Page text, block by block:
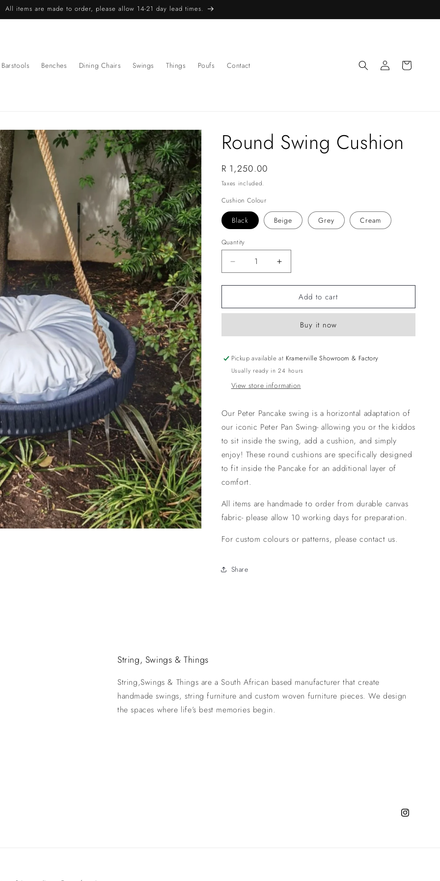
All items are made to order, please allow 14-21 day lead times.
Barstools Benches Dining Chairs Swings Things Poufs Contact
Log
in
Cart
Round Swing Cushion
Regular
price
R 1,250.00
Taxes included.
Cushion Colour
Black Beige Grey Cream
Quantity
Decrease
quantity
for
Swing
Increase
quantity
for
Round
Swing
Add to cart
Buy it now
Pickup available at Kramerville Showroom & Factory
Usually ready in 24 hours
View store information
Our Peter Pancake swing is a horizontal adaptation of
our iconic Peter Pan Swing- allowing you or the kiddos
to sit inside the swing, add a cushion, and simply
enjoy! These round cushions are specifically designed
to fit inside the Pancake for an additional layer of
comfort.
All items are handmade to order from durable canvas
fabric- please allow 10 working days for preparation.
For custom colours or patterns, please contact us.
Share
String, Swings & Things
String,Swings & Things are a South African based manufacturer that create
handmade swings, string furniture and custom woven furniture pieces. We design
the spaces where life’s best memories begin.
Instagram